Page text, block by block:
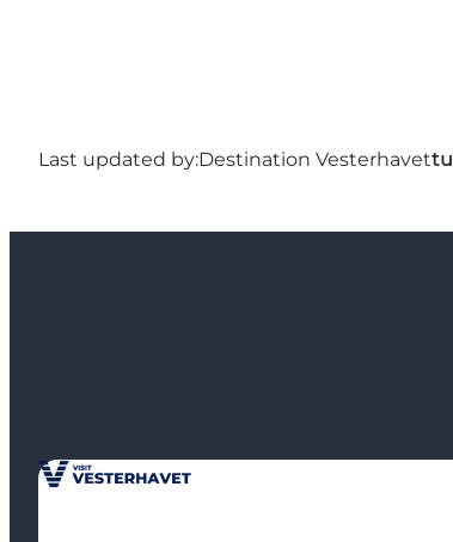
Last updated by:Destination Vesterhavet